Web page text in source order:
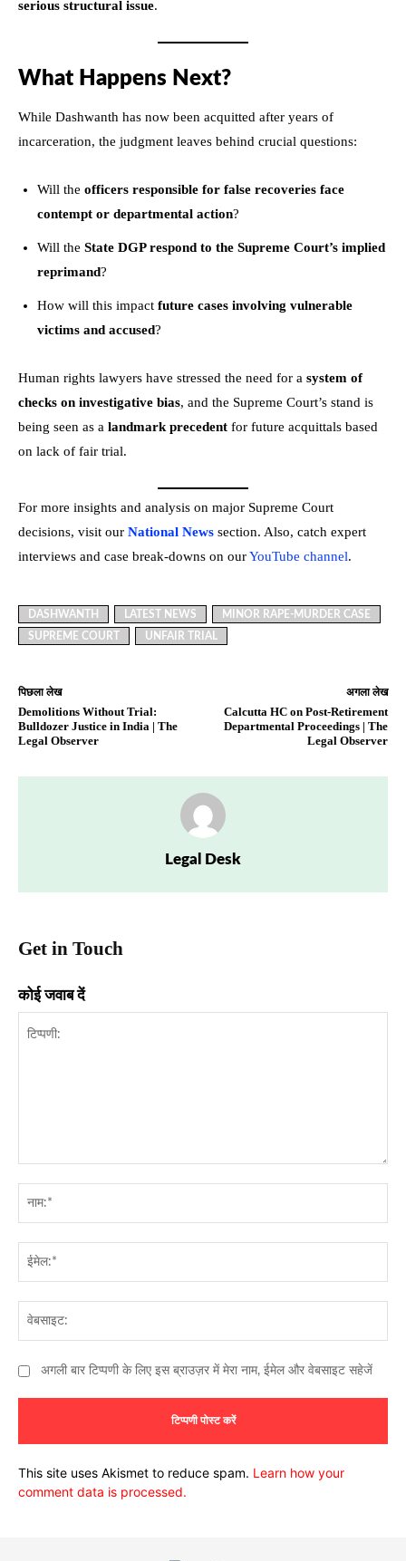
serious structural issue.
What Happens Next?
While Dashwanth has now been acquitted after years of
incarceration, the judgment leaves behind crucial questions:
Will the officers responsible for false recoveries face
contempt or departmental action?
Will the State DGP respond to the Supreme Court’s implied
reprimand?
How will this impact future cases involving vulnerable
victims and accused?
Human rights lawyers have stressed the need for a system of
checks on investigative bias, and the Supreme Court’s stand is
being seen as a landmark precedent for future acquittals based
on lack of fair trial.
For more insights and analysis on major Supreme Court
decisions, visit our National News section. Also, catch expert
interviews and case break-downs on ourYouTube channel.
DASHWANTH LATEST NEWS
MINOR RAPE-MURDER CASE
SUPREME COURT
UNFAIR TRIAL
पिछला लेख
Demolitions Without Trial:
Bulldozer Justice in India | The
Legal Observer
अगला लेख
Calcutta HC on Post-Retirement
Departmental Proceedings | The
Legal Observer
Legal Desk
Get in Touch
कोई जवाब दें
अगली बार टिप्पणी के लिए इस ब्राउज़र में मेरा नाम, ईमेल और वेबसाइट सहेजें
This site uses Akismet to reduce spam. Learn how your
comment data is processed.